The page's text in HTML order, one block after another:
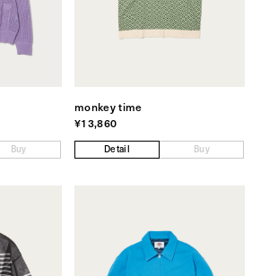
Buy
monkey time
¥13,860
Detail Buy